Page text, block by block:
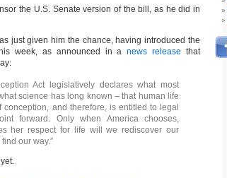
the U.S. Senate version of the bill, as he did in
just given him the chance, having introduced the
week, as announced in anews release that
Act legislatively declares what most
science has long known – that human life
conception, and therefore, is entitled to legal
forward. Only when America chooses,
her respect for life will we rediscover our
our way.”